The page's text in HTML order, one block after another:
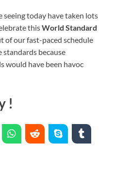
seeing today have taken lots
thisWorld Standard
of our fast-paced schedule
because
would have been havoc
!